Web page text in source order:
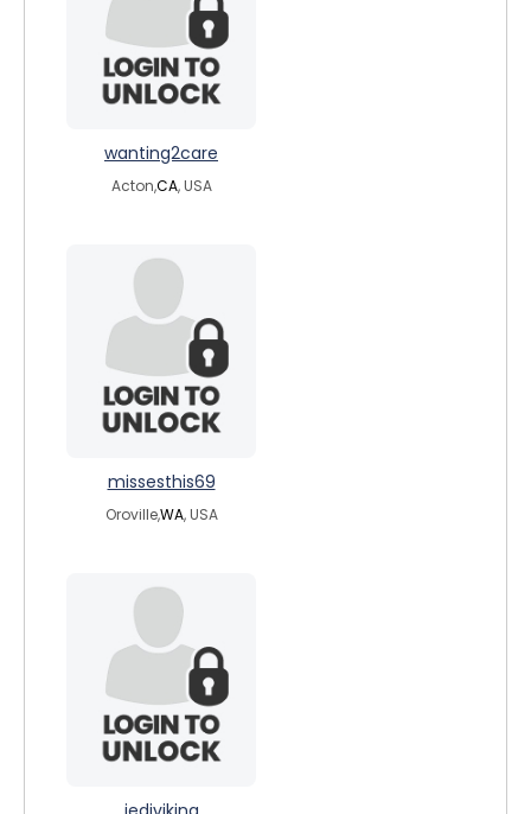
wanting2care
Acton,CA, USA
missesthis69
Oroville,WA, USA